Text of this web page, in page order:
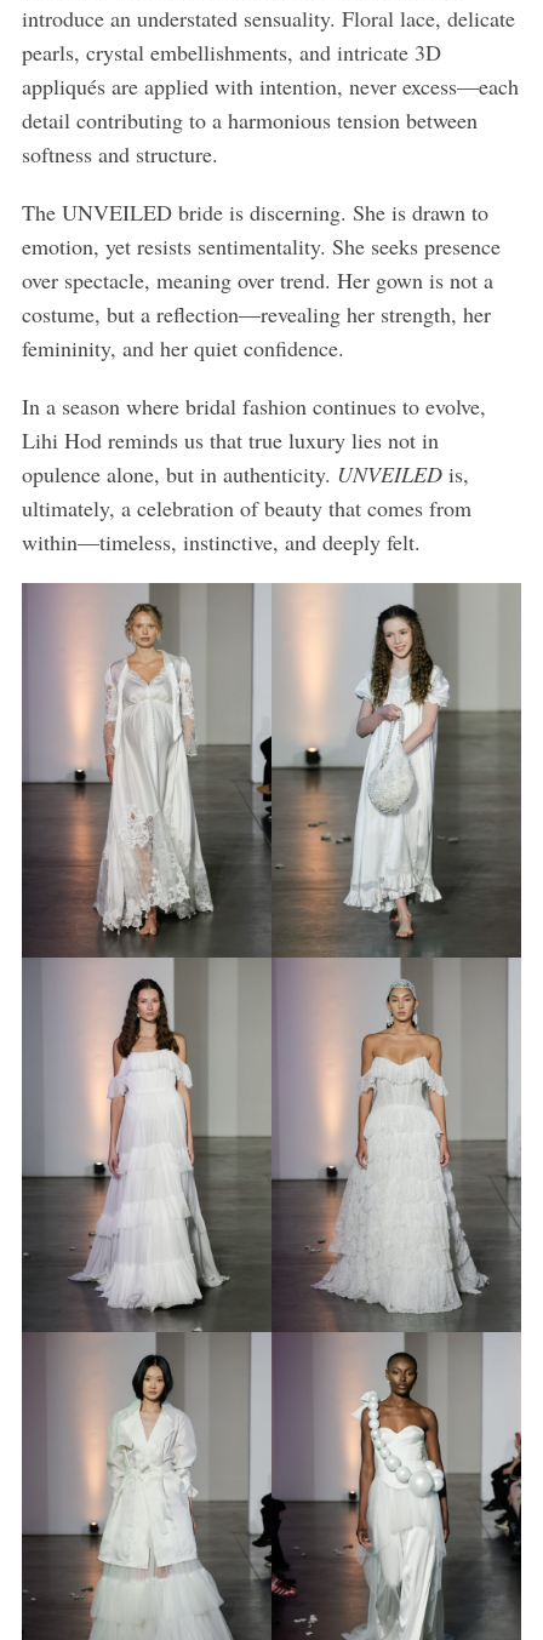
introduce an understated sensuality. Floral lace, delicate
pearls, crystal embellishments, and intricate 3D
appliqués are applied with intention, never excess—each
detail contributing to a harmonious tension between
softness and structure.
The UNVEILED bride is discerning. She is drawn to
emotion, yet resists sentimentality. She seeks presence
over spectacle, meaning over trend. Her gown is not a
costume, but a reflection—revealing her strength, her
femininity, and her quiet confidence.
In a season where bridal fashion continues to evolve,
Lihi Hod reminds us that true luxury lies not in
opulence alone, but in authenticity. UNVEILEDis,
ultimately, a celebration of beauty that comes from
within—timeless, instinctive, and deeply felt.